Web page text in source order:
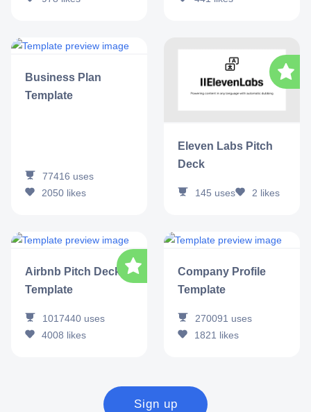
Business Plan
Template
77416 uses
2050 likes
Eleven Labs Pitch
Deck
145 uses 2 likes
Airbnb Pitch Deck
Template
1017440 uses
4008 likes
Company Profile
Template
270091 uses
1821 likes
Sign up